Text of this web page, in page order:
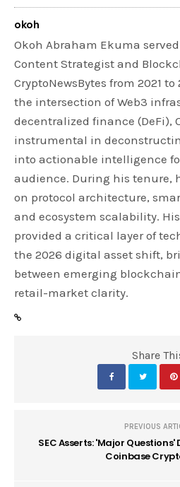
okoh
Okoh Abraham Ekuma
Content Strategist and
CryptoNewsBytes from 2021
the intersection of Web3
decentralized finance (DeFi),
instrumental in
into actionable intelligence
audience. During his tenure,
on protocol architecture,
and ecosystem scalability.
provided a critical layer of
the 2026 digital asset shift,
between emerging
retail-market clarity.
Share
PREVIOUS
SEC Asserts: 'Major
Coinbase